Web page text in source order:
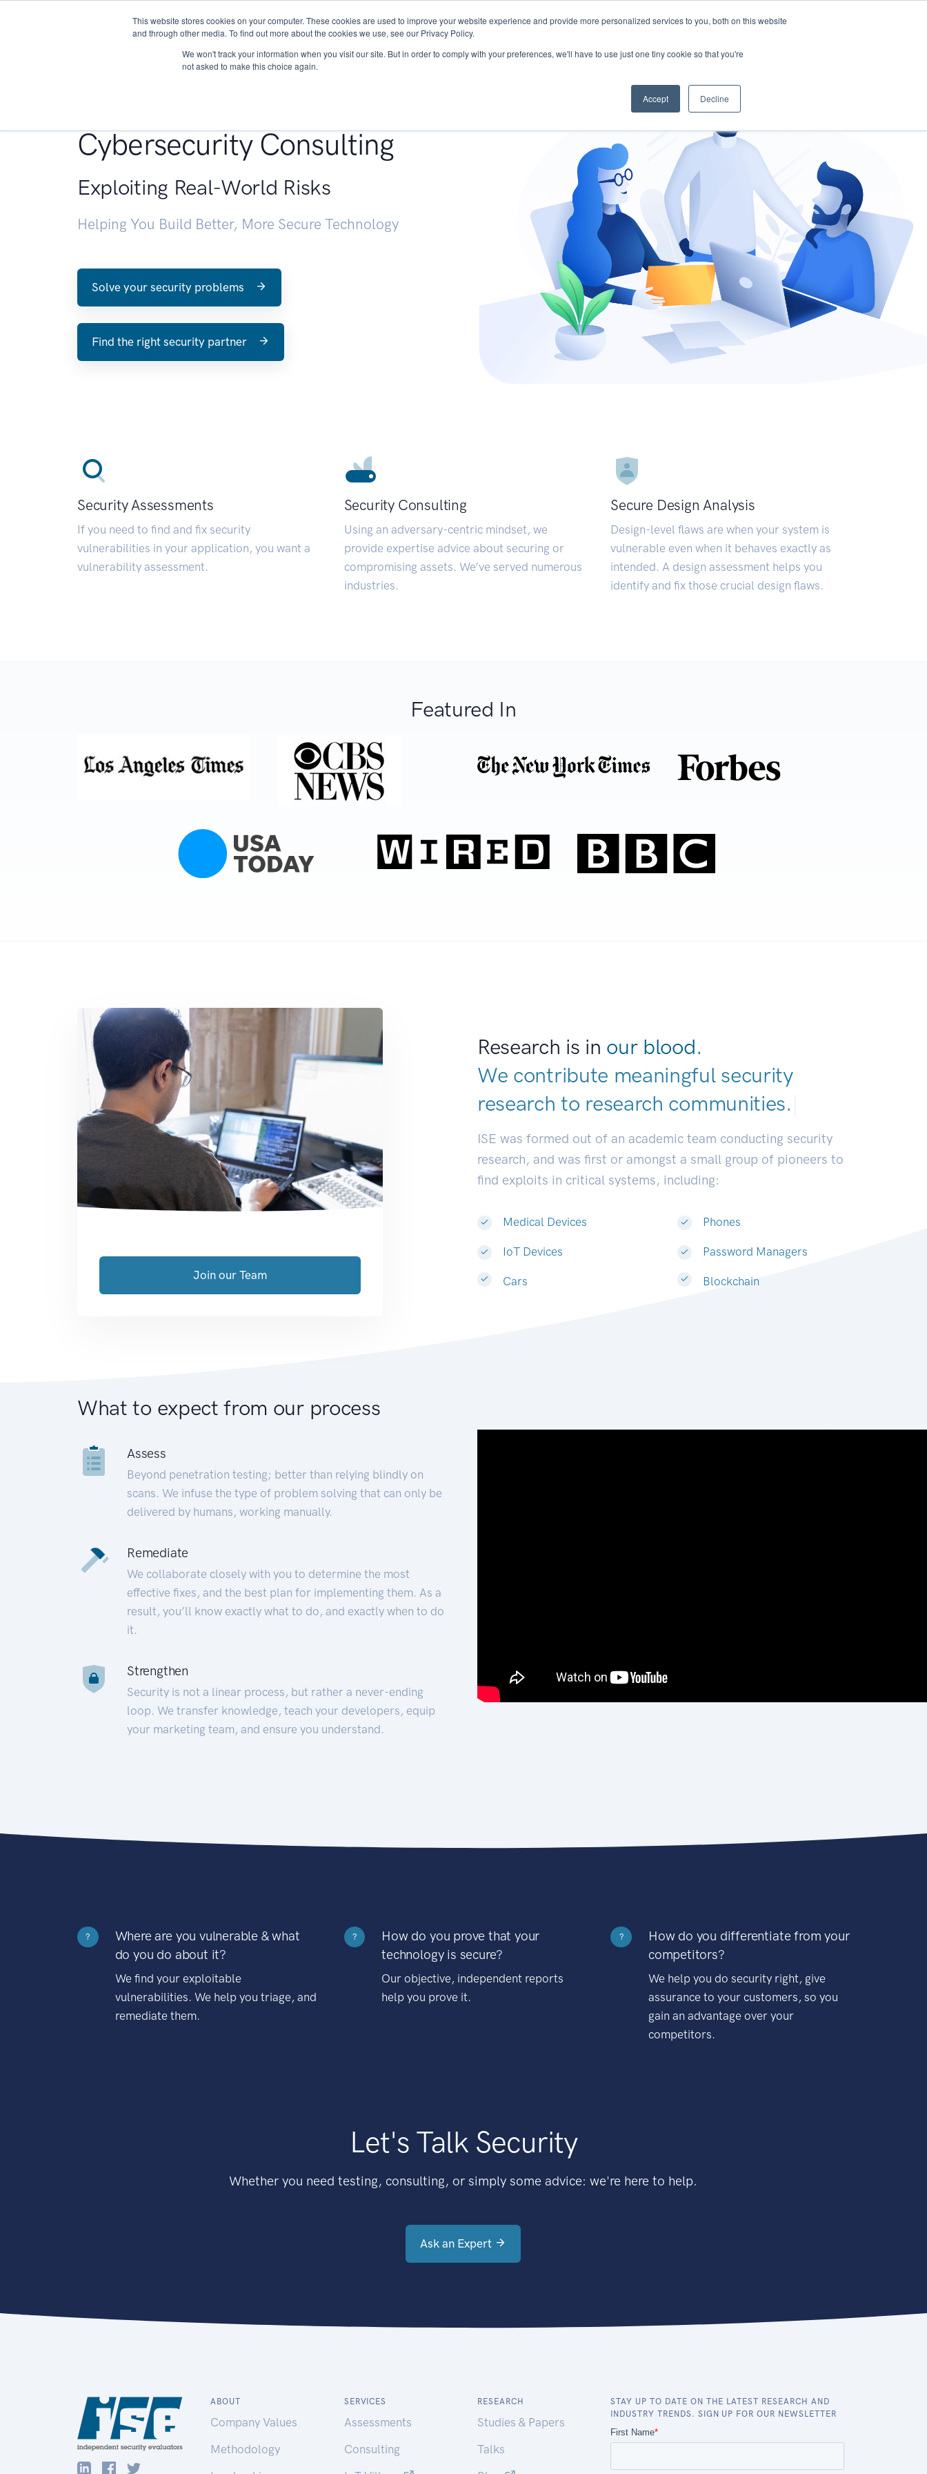
This website stores cookies on your computer. These cookies are used to improve your website experience and provide more personalized services to you, both on this website
and through other media. To find out more about the cookies we use, see our Privacy Policy.
We won't track your information when you visit our site. But in order to comply with your preferences, we'll have to use just one tiny cookie so that you're
not asked to make this choice again.
Accept Decline
About Services Research START - Vendor Risk Management
Cybersecurity Consulting
Exploiting Real-World Risks
Helping You Build Better, More Secure Technology
Solve your security problems
Find the right security partner
Security Assessments
If you need to find and fix security
vulnerabilities in your application, you want a
vulnerability assessment.
Security Consulting
Using an adversary-centric mindset, we
provide expertise advice about securing or
compromising assets. We’ve served numerous
industries.
Secure Design Analysis
Design-level flaws are when your system is
vulnerable even when it behaves exactly as
intended. A design assessment helps you
identify and fix those crucial design flaws.
Featured In
Research is in our blood.
We contribute meaningful security
research to research communities|
ISE was formed out of an academic team conducting security
research, and was first or amongst a small group of pioneers to
find exploits in critical systems, including:
Medical Devices
IoT Devices
Cars
Phones
Password Managers
Blockchain
Join our Team
What to expect from our process
Assess
Beyond penetration testing; better than relying blindly on
scans. We infuse the type of problem solving that can only be
delivered by humans, working manually.
Remediate
We collaborate closely with you to determine the most
effective fixes, and the best plan for implementing them. As a
result, you’ll know exactly what to do, and exactly when to do
it.
Strengthen
Security is not a linear process, but rather a never-ending
loop. We transfer knowledge, teach your developers, equip
your marketing team, and ensure you understand.
?
Where are you vulnerable & what
do you do about it?
We find your exploitable
vulnerabilities. We help you triage, and
remediate them.
?
How do you prove that your
technology is secure?
Our objective, independent reports
help you prove it.
?
How do you differentiate from your
competitors?
We help you do security right, give
assurance to your customers, so you
gain an advantage over your
competitors.
Let's Talk Security
Whether you need testing, consulting, or simply some advice: we're here to help.
Ask an Expert
ABOUT
Company Values
Methodology
SERVICES
Assessments
Consulting
RESEARCH
Studies & Papers
Talks
STAY UP TO DATE ON THE LATEST RESEARCH AND
INDUSTRY TRENDS. SIGN UP FOR OUR NEWSLETTER